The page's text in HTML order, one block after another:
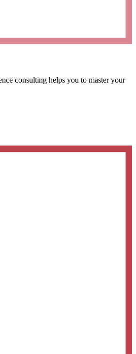
consulting helps you to master your